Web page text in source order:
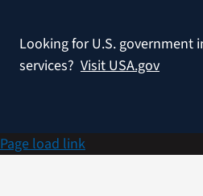
Looking for U.S. government
services? Visit USA.gov
Page load link